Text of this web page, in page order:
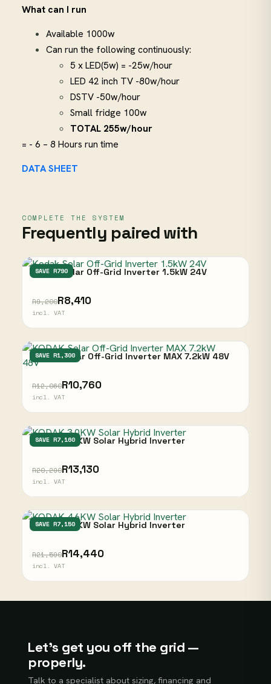
What can I run
Available 1000w
Can run the following continuously:
5 x LED(5w) = -25w/hour
LED 42 inch TV -80w/hour
DSTV -50w/hour
Small fridge 100w
TOTAL 255w/hour
= - 6 – 8 Hours run time
DATA SHEET
COMPLETE THE SYSTEM
Frequently paired with
SAVE R790
Kodak Solar Off-Grid Inverter 1.5kW 24V
R9,200R8,410
incl. VAT
SAVE R1,300
KODAK Solar Off-Grid Inverter MAX 7.2kW 48V
R12,060R10,760
incl. VAT
SAVE R7,160
KODAK 3.0KW Solar Hybrid Inverter
R20,290R13,130
incl. VAT
SAVE R7,150
KODAK 4.6KW Solar Hybrid Inverter
R21,590R14,440
incl. VAT
Let’s get you off the grid —
properly.
Talk to a specialist about sizing, financing and